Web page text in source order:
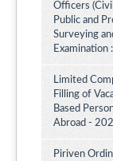
Officers
Public and
Surveying
Examination
Limited
Filling of
Based
Abroad -
Piriven